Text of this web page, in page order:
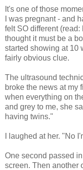
It's one of those
I was pregnant - and
felt SO different (read:
thought it must be a
started showing at 10
fairly obvious clue.
The ultrasound
broke the news at my
when everything on
and grey to me, she
having twins."
I laughed at her. "No
One second passed
screen. Then another